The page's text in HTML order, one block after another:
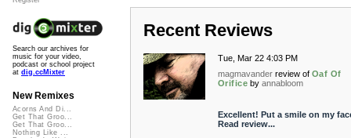
Recent Reviews
Tue, Mar 22 4:03 PM
magmavander review of Oaf Of
Orifice by annabloom
Excellent! Put a smile on my
Read review...
Search our archives for
music for your video,
podcast or school project
at dig.ccMixter
New Remixes
Acorns And Di...
Get That Groo...
Get That Groo...
Nothing Like ...